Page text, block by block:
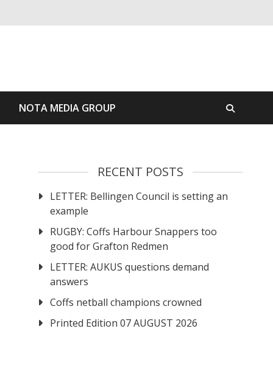
NOTA MEDIA GROUP
RECENT POSTS
LETTER: Bellingen Council is setting an
example
RUGBY: Coffs Harbour Snappers too
good for Grafton Redmen
LETTER: AUKUS questions demand
answers
Coffs netball champions crowned
Printed Edition 07 AUGUST 2026